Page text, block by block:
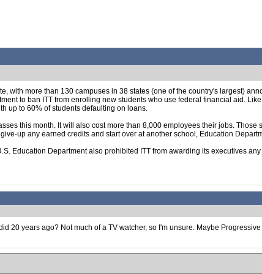
with more than 130 campuses in 38 states (one of the country's largest)
to ban ITT from enrolling new students who use federal financial aid.
up to 60% of students defaulting on loans.
this month. It will also cost more than 8,000 employees their jobs.
up any earned credits and start over at another school, Education
Education Department also prohibited ITT from awarding its executives
20 years ago? Not much of a TV watcher, so I'm unsure. Maybe